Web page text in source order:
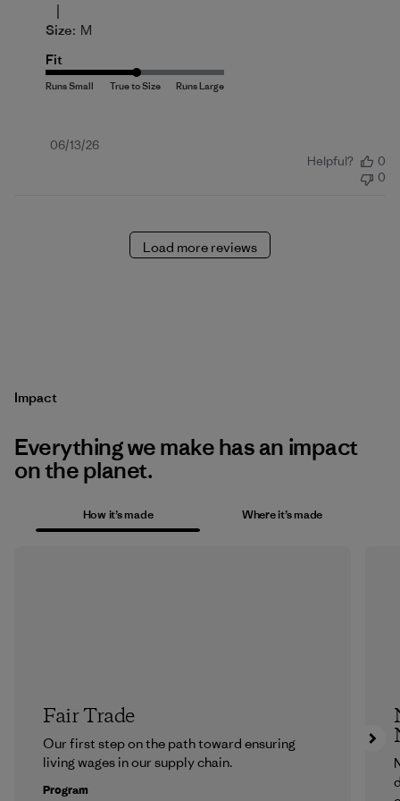
|
Size: M
Fit
Published
06/13/26
Helpful?
0
0
Load more reviews
Impact
Everything we make has an impact
on the planet.
How it’s made Where it’s made
Fair Trade
Our first step on the path toward ensuring
living wages in our supply chain.
Program